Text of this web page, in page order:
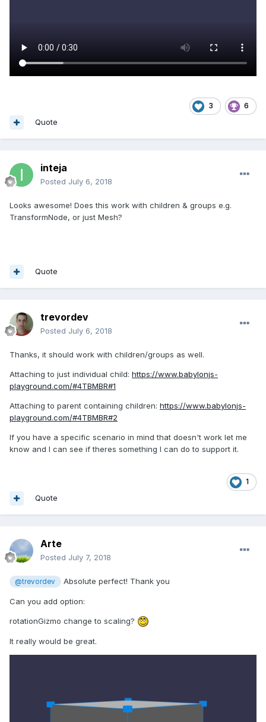
3 6
Quote
inteja
Posted July 6, 2018
Looks awesome! Does this work with children & groups e.g.
TransformNode, or just Mesh?
Quote
trevordev
Posted July 6, 2018
Thanks, it should work with children/groups as well.
Attaching to just individual child: https://www.babylonjs-
playground.com/#4TBMBR#1
Attaching to parent containing children: https://www.babylonjs-
playground.com/#4TBMBR#2
If you have a specific scenario in mind that doesn't work let me
know and I can see if theres something I can do to support it.
1
Quote
Arte
Posted July 7, 2018
@trevordev Absolute perfect! Thank you
Can you add option:
rotationGizmo change to scaling?
It really would be great.